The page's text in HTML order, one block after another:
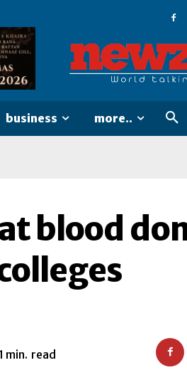
business more..
blood
min. read